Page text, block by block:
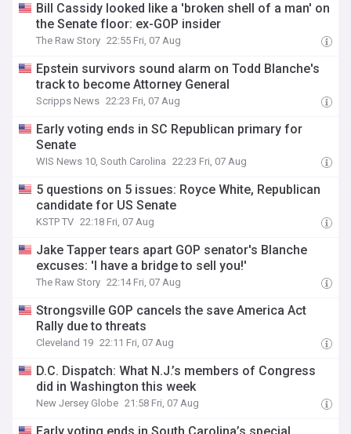
Bill Cassidy looked like a 'broken shell of a man' on
the Senate floor: ex-GOP insider
The Raw Story 22:55 Fri, 07 Aug
Epstein survivors sound alarm on Todd Blanche's
track to become Attorney General
Scripps News 22:23 Fri, 07 Aug
Early voting ends in SC Republican primary for
Senate
WIS News 10, South Carolina 22:23 Fri, 07 Aug
5 questions on 5 issues: Royce White, Republican
candidate for US Senate
KSTP TV 22:18 Fri, 07 Aug
Jake Tapper tears apart GOP senator's Blanche
excuses: 'I have a bridge to sell you!'
The Raw Story 22:14 Fri, 07 Aug
Strongsville GOP cancels the save America Act
Rally due to threats
Cleveland 19 22:11 Fri, 07 Aug
D.C. Dispatch: What N.J.’s members of Congress
did in Washington this week
New Jersey Globe 21:58 Fri, 07 Aug